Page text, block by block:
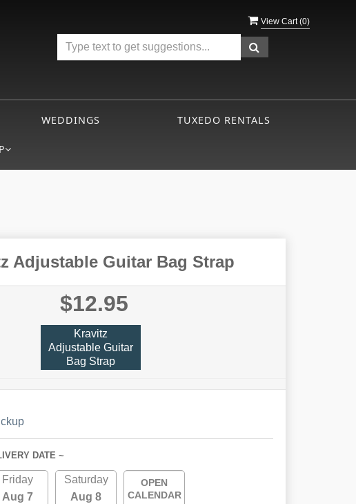
View Cart (0)
WEDDINGS TUXEDO RENTALS
Adjustable Guitar Bag Strap
$12.95
Kravitz
Adjustable Guitar
Bag Strap
DATE ~
Friday
Aug 7
Saturday
Aug 8
OPEN
CALENDAR